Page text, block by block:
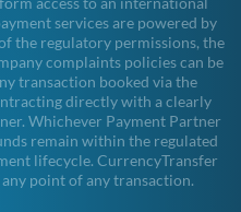
services are powered by
the regulatory permissions, the
complaints policies can be
transaction booked via the
directly with a clearly
Whichever Payment Partner
remain within the regulated
lifecycle. CurrencyTransfer
point of any transaction.